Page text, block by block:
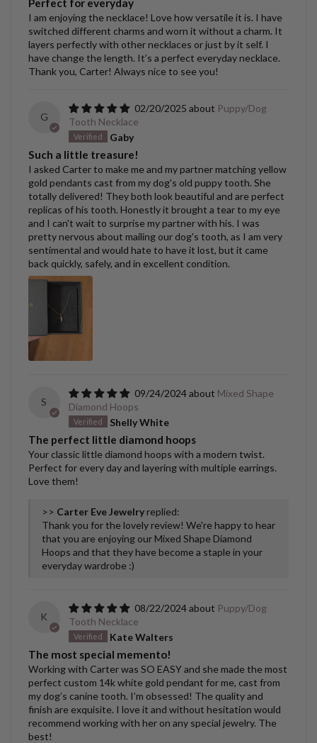
Perfect for everyday
I am enjoying the necklace! Love how versatile it is. I have
switched different charms and worn it without a charm. It
layers perfectly with other necklaces or just by it self. I
have change the length. It’s a perfect everyday necklace.
Thank you, Carter! Always nice to see you!
G
02/20/2025
Puppy/Dog
Tooth Necklace
Gaby
Such a little treasure!
I asked Carter to make me and my partner matching yellow
gold pendants cast from my dog's old puppy tooth. She
totally delivered! They both look beautiful and are perfect
replicas of his tooth. Honestly it brought a tear to my eye
and I can't wait to surprise my partner with his. I was
pretty nervous about mailing our dog's tooth, as I am very
sentimental and would hate to have it lost, but it came
back quickly, safely, and in excellent condition.
S
09/24/2024
Mixed Shape
Diamond Hoops
Shelly White
The perfect little diamond hoops
Your classic little diamond hoops with a modern twist.
Perfect for every day and layering with multiple earrings.
Love them!
>> Carter Eve Jewelry replied:
Thank you for the lovely review! We're happy to hear
that you are enjoying our Mixed Shape Diamond
Hoops and that they have become a staple in your
everyday wardrobe :)
K
08/22/2024
Puppy/Dog
Tooth Necklace
Kate Walters
The most special memento!
Working with Carter was SO EASY and she made the most
perfect custom 14k white gold pendant for me, cast from
my dog’s canine tooth. I’m obsessed! The quality and
finish are exquisite. I love it and without hesitation would
recommend working with her on any special jewelry. The
best!